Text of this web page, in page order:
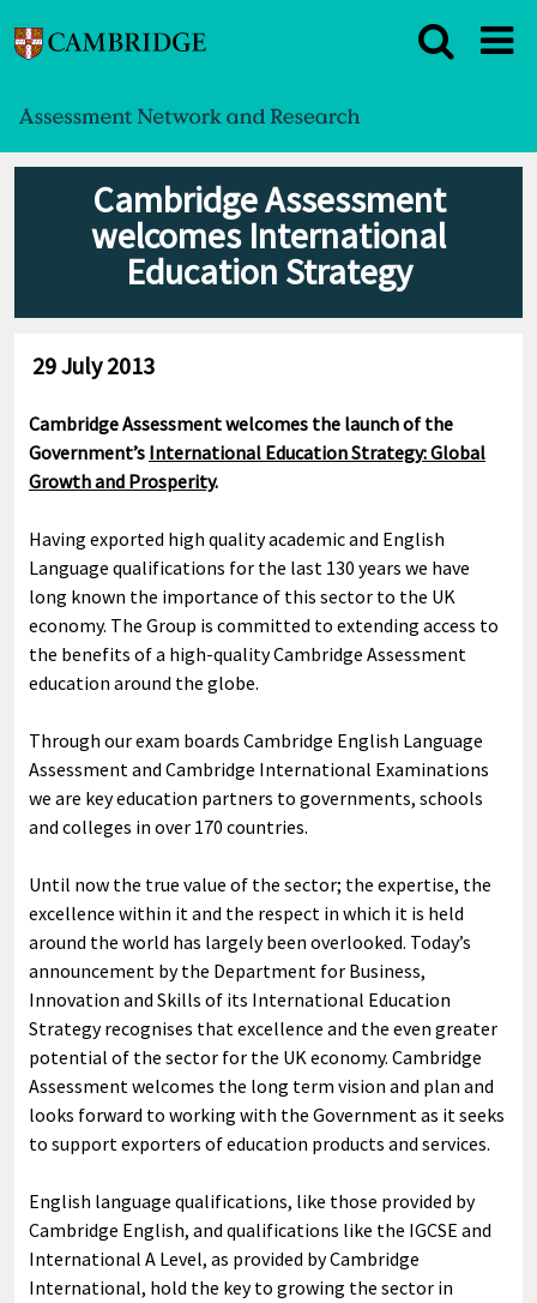
Cambridge Assessment
welcomes International
Education Strategy
29 July 2013
Cambridge Assessment welcomes the launch of the
Government’s International Education Strategy: Global
Growth and Prosperity.
Having exported high quality academic and English
Language qualifications for the last 130 years we have
long known the importance of this sector to the UK
economy. The Group is committed to extending access to
the benefits of a high-quality Cambridge Assessment
education around the globe.
Through our exam boards Cambridge English Language
Assessment and Cambridge International Examinations
we are key education partners to governments, schools
and colleges in over 170 countries.
Until now the true value of the sector; the expertise, the
excellence within it and the respect in which it is held
around the world has largely been overlooked. Today’s
announcement by the Department for Business,
Innovation and Skills of its International Education
Strategy recognises that excellence and the even greater
potential of the sector for the UK economy. Cambridge
Assessment welcomes the long term vision and plan and
looks forward to working with the Government as it seeks
to support exporters of education products and services.
English language qualifications, like those provided by
Cambridge English, and qualifications like the IGCSE and
International A Level, as provided by Cambridge
International, hold the key to growing the sector in